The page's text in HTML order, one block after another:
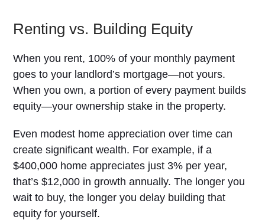
Renting vs. Building Equity
When you rent, 100% of your monthly payment
goes to your landlord’s mortgage—not yours.
When you own, a portion of every payment builds
equity—your ownership stake in the property.
Even modest home appreciation over time can
create significant wealth. For example, if a
$400,000 home appreciates just 3% per year,
that’s $12,000 in growth annually. The longer you
wait to buy, the longer you delay building that
equity for yourself.